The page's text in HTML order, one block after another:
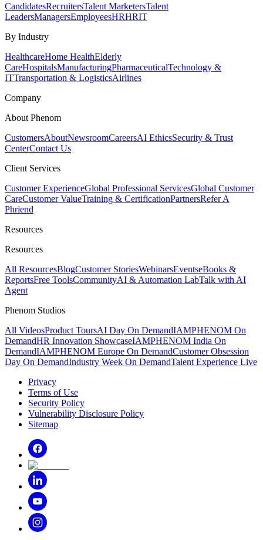
CandidatesRecruitersTalent MarketersTalent
LeadersManagersEmployeesHRHRIT
By Industry
HealthcareHome HealthElderly
CareHospitalsManufacturingPharmaceuticalTechnology &
ITTransportation & LogisticsAirlines
Company
About Phenom
CustomersAboutNewsroomCareersAI EthicsSecurity & Trust
CenterContact Us
Client Services
Customer ExperienceGlobal Professional ServicesGlobal Customer
CareCustomer ValueTraining & CertificationPartnersRefer A
Phriend
Resources
Resources
All ResourcesBlogCustomer StoriesWebinarsEventseBooks &
ReportsFree ToolsCommunityAI & Automation LabTalk with AI
Agent
Phenom Studios
All VideosProduct ToursAI Day On DemandIAMPHENOM On
DemandHR Innovation ShowcaseIAMPHENOM India On
DemandIAMPHENOM Europe On DemandCustomer Obsession
Day On DemandIndustry Week On DemandTalent Experience Live
Privacy
Terms of Use
Security Policy
Vulnerability Disclosure Policy
Sitemap